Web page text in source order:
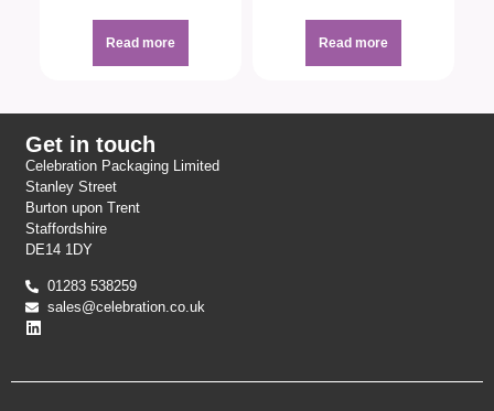
Read more Read more
Get in touch
Celebration Packaging Limited
Stanley Street
Burton upon Trent
Staffordshire
DE14 1DY
01283 538259
sales@celebration.co.uk